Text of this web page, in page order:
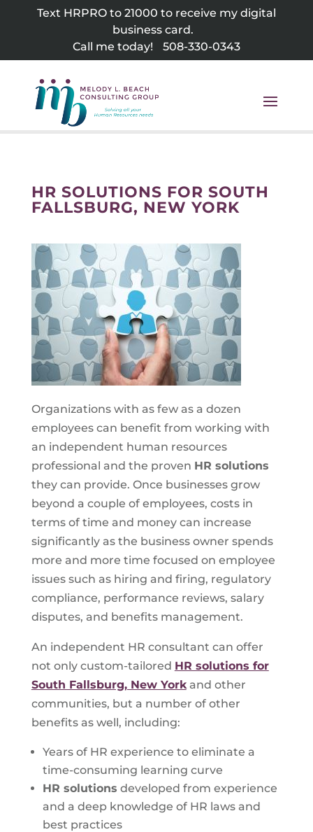
Text HRPRO to 21000 to receive my digital
business card.
Call me today!
508-330-0343
HR SOLUTIONS FOR SOUTH
FALLSBURG, NEW YORK
Organizations with as few as a dozen
employees can benefit from working with
an independent human resources
professional and the proven HR solutions
they can provide. Once businesses grow
beyond a couple of employees, costs in
terms of time and money can increase
significantly as the business owner spends
more and more time focused on employee
issues such as hiring and firing, regulatory
compliance, performance reviews, salary
disputes, and benefits management.
An independent HR consultant can offer
not only custom-tailored HR solutions for
South Fallsburg, New Yorkand other
communities, but a number of other
benefits as well, including:
Years of HR experience to eliminate a
time-consuming learning curve
HR solutions developed from experience
and a deep knowledge of HR laws and
best practices